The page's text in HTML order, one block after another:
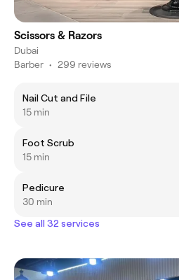
Scissors & Razors
Dubai
Barber • 299 reviews
Nail Cut and File
15 min
Foot Scrub
15 min
Pedicure
30 min
See all 32 services